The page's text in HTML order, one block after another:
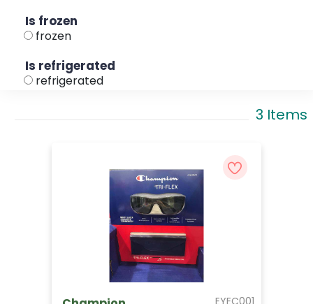
Is frozen
frozen
Is refrigerated
refrigerated
3 Items
EYEC001